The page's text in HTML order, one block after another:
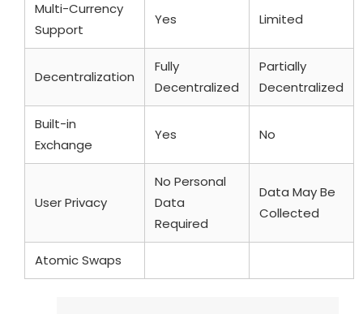
Multi-Currency
Support
Yes Limited
Decentralization
Fully
Decentralized
Partially
Decentralized
Built-in
Exchange
Yes No
User Privacy
No Personal
Data
Required
Data May Be
Collected
Atomic Swaps